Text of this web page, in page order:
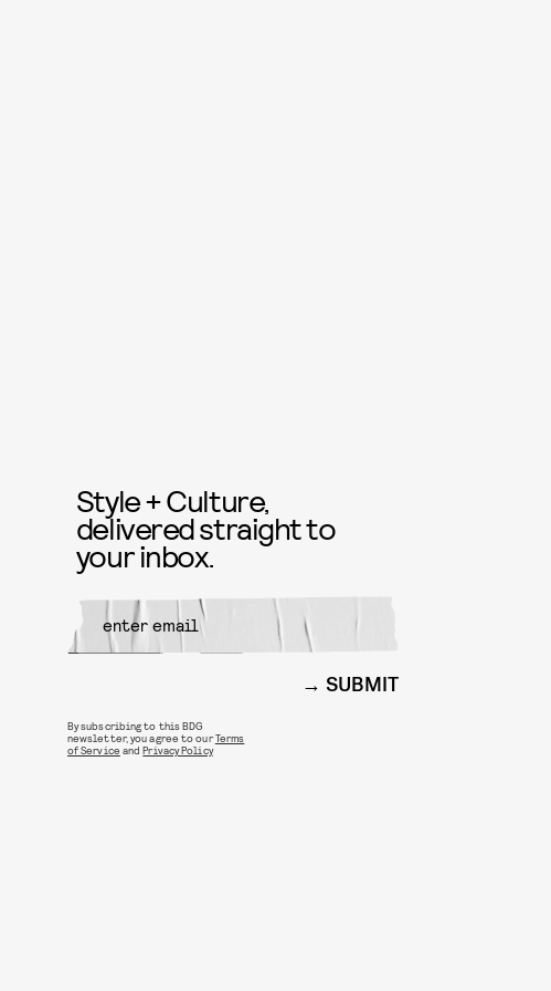
Style + Culture,
delivered straight to
your inbox.
SUBMIT
By subscribing to this BDG
newsletter, you agree to ourTerms
of Service andPrivacy Policy